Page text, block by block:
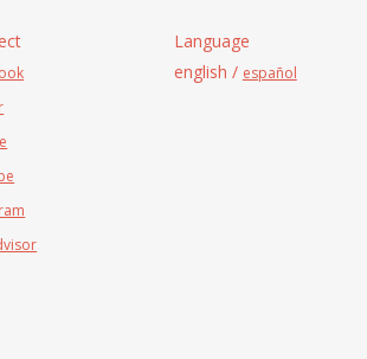
Language
english / español